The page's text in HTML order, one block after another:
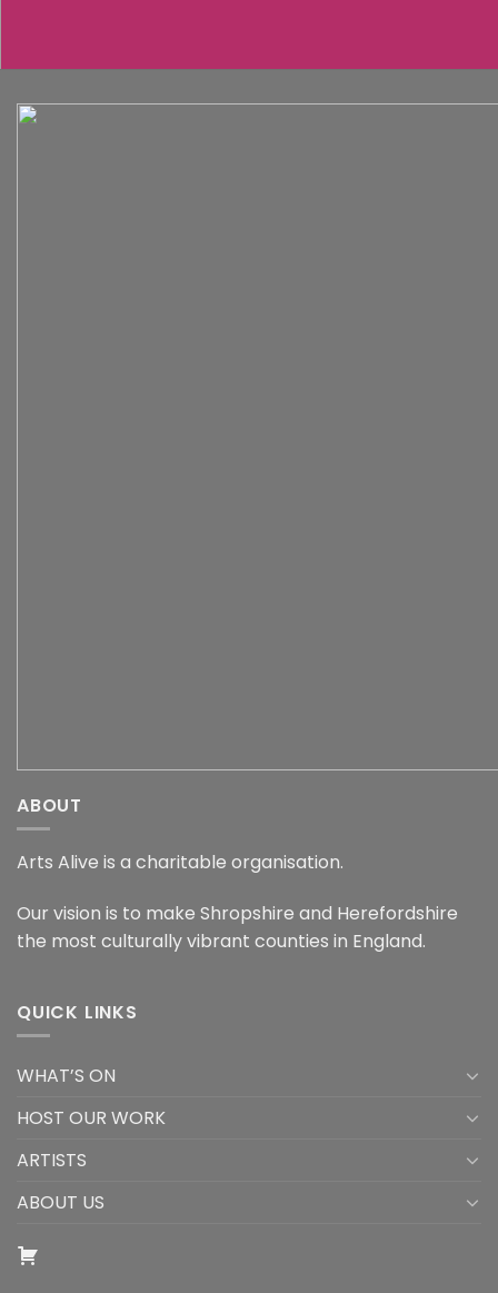
ABOUT
Arts Alive is a charitable organisation.
Our vision is to make Shropshire and Herefordshire
the most culturally vibrant counties in England.
QUICK LINKS
WHAT’S ON
HOST OUR WORK
ARTISTS
ABOUT US